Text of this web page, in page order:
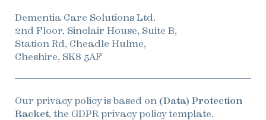
Dementia Care Solutions Ltd.
2nd Floor, Sinclair House, Suite B,
Station Rd, Cheadle Hulme,
Cheshire, SK8 5AF
Our privacy policy is based on (Data) Protection
Racket, the GDPR privacy policy template.